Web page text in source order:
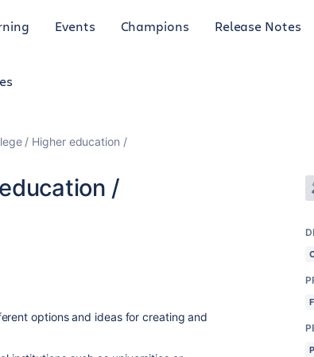
Events Champions Release Notes
/ Higher education /
/
options and ideas for creating and